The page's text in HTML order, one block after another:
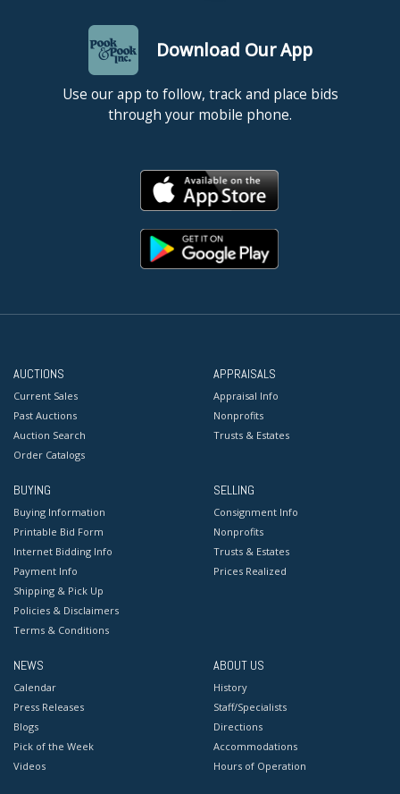
Download Our App
Use our app to follow, track and place bids
through your mobile phone.
AUCTIONS
Current Sales
Past Auctions
Auction Search
Order Catalogs
APPRAISALS
Appraisal Info
Nonprofits
Trusts & Estates
BUYING
Buying Information
Printable Bid Form
Internet Bidding Info
Payment Info
Shipping & Pick Up
Policies & Disclaimers
Terms & Conditions
SELLING
Consignment Info
Nonprofits
Trusts & Estates
Prices Realized
NEWS
Calendar
Press Releases
Blogs
Pick of the Week
Videos
ABOUT US
History
Staff/Specialists
Directions
Accommodations
Hours of Operation